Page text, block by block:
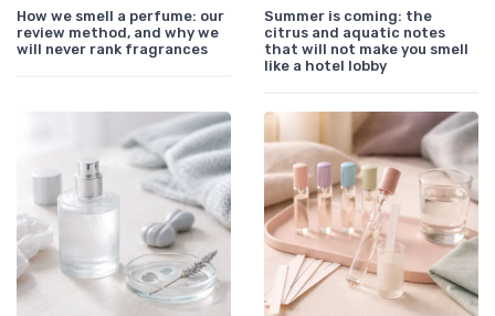
How we smell a perfume: our
review method, and why we
will never rank fragrances
Summer is coming: the
citrus and aquatic notes
that will not make you smell
like a hotel lobby